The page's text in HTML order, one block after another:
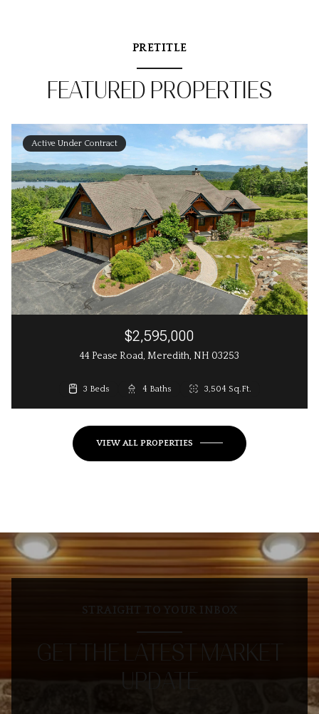
PRETITLE
FEATURED PROPERTIES
Active Under Contract
$2,595,000
44 Pease Road, Meredith, NH 03253
3 Beds 4 Baths 3,504 Sq.Ft.
3 Beds 3 Baths 2,648 Sq.Ft.
VIEW ALL PROPERTIES
STRAIGHT TO YOUR INBOX
GET THE LATEST MARKET
UPDATE